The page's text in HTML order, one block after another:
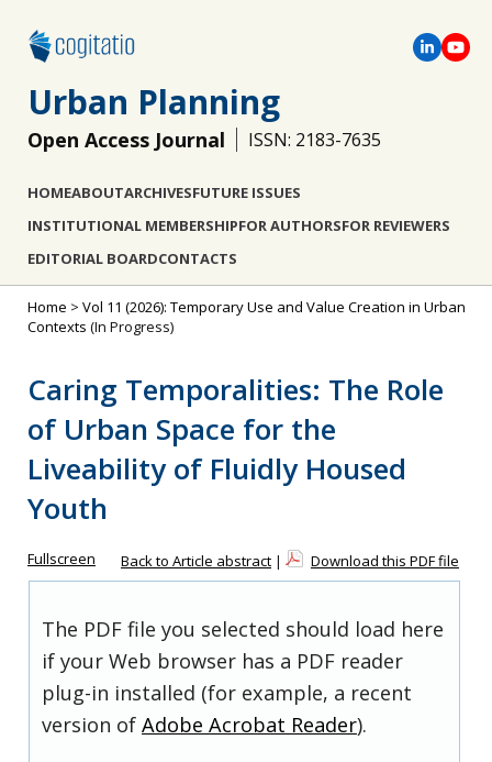
Urban Planning
Open Access Journal ISSN: 2183-7635
HOMEABOUTARCHIVESFUTURE ISSUES
INSTITUTIONAL MEMBERSHIPFOR AUTHORSFOR REVIEWERS
EDITORIAL BOARDCONTACTS
Home > Vol 11 (2026): Temporary Use and Value Creation in Urban
Contexts (In Progress)
Caring Temporalities: The Role
of Urban Space for the
Liveability of Fluidly Housed
Youth
Fullscreen Back to Article abstract | Download this PDF file
The PDF file you selected should load here
if your Web browser has a PDF reader
plug-in installed (for example, a recent
version of Adobe Acrobat Reader).